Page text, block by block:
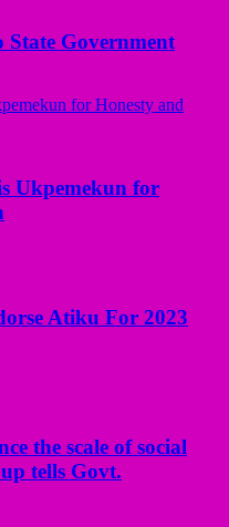
State Government
Ukpemekun for
Atiku For 2023
the scale of social
tells Govt.